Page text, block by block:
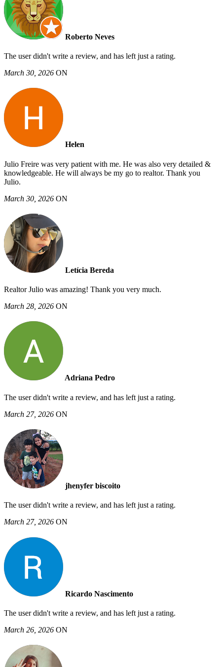
Roberto Neves
The user didn't write a review, and has left just a rating.
March 30, 2026 ON
Helen
Julio Freire was very patient with me. He was also very detailed &
knowledgeable. He will always be my go to realtor. Thank you
Julio.
March 30, 2026 ON
Letícia Bereda
Realtor Julio was amazing! Thank you very much.
March 28, 2026 ON
Adriana Pedro
The user didn't write a review, and has left just a rating.
March 27, 2026 ON
jhenyfer biscoito
The user didn't write a review, and has left just a rating.
March 27, 2026 ON
Ricardo Nascimento
The user didn't write a review, and has left just a rating.
March 26, 2026 ON